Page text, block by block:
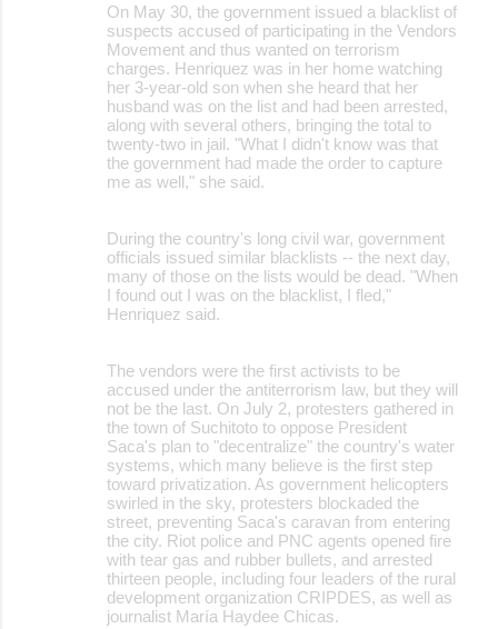
On May 30, the government issued a blacklist of
suspects accused of participating in the Vendors
Movement and thus wanted on terrorism
charges. Henriquez was in her home watching
her 3-year-old son when she heard that her
husband was on the list and had been arrested,
along with several others, bringing the total to
twenty-two in jail. "What I didn't know was that
the government had made the order to capture
me as well," she said.
During the country's long civil war, government
officials issued similar blacklists -- the next day,
many of those on the lists would be dead. "When
I found out I was on the blacklist, I fled,"
Henriquez said.
The vendors were the first activists to be
accused under the antiterrorism law, but they will
not be the last. On July 2, protesters gathered in
the town of Suchitoto to oppose President
Saca's plan to "decentralize" the country's water
systems, which many believe is the first step
toward privatization. As government helicopters
swirled in the sky, protesters blockaded the
street, preventing Saca's caravan from entering
the city. Riot police and PNC agents opened fire
with tear gas and rubber bullets, and arrested
thirteen people, including four leaders of the rural
development organization CRIPDES, as well as
journalist María Haydee Chicas.